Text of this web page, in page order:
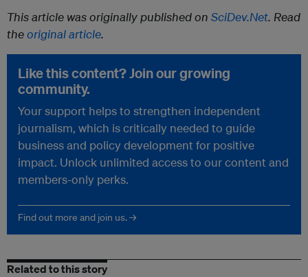
This article was originally published on SciDev.Net. Read
theoriginal article.
Like this content? Join our growing
community.
Your support helps to strengthen independent
journalism, which is critically needed to guide
business and policy development for positive
impact. Unlock unlimited access to our content and
members-only perks.
Find out more and join us. →
Related to this story